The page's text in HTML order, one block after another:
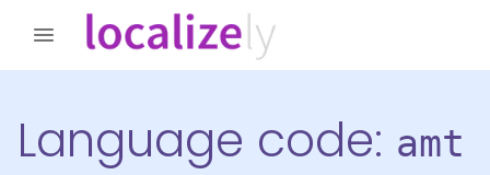
Language code: amt